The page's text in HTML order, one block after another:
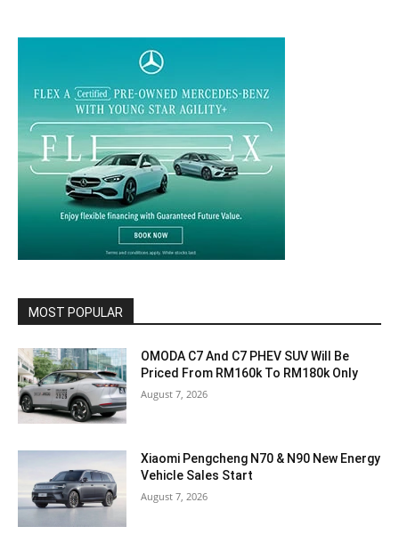
MOST POPULAR
OMODA C7 And C7 PHEV SUV Will Be
Priced From RM160k To RM180k Only
August 7, 2026
Xiaomi Pengcheng N70 & N90 New Energy
Vehicle Sales Start
August 7, 2026